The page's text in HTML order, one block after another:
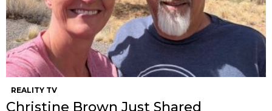
REALITY TV
Christine Brown Just Shared